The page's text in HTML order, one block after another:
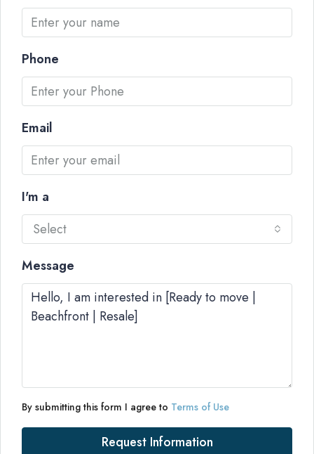
Phone
Email
I'm a
Select
Message
By submitting this form I agree to Terms of Use
Request Information